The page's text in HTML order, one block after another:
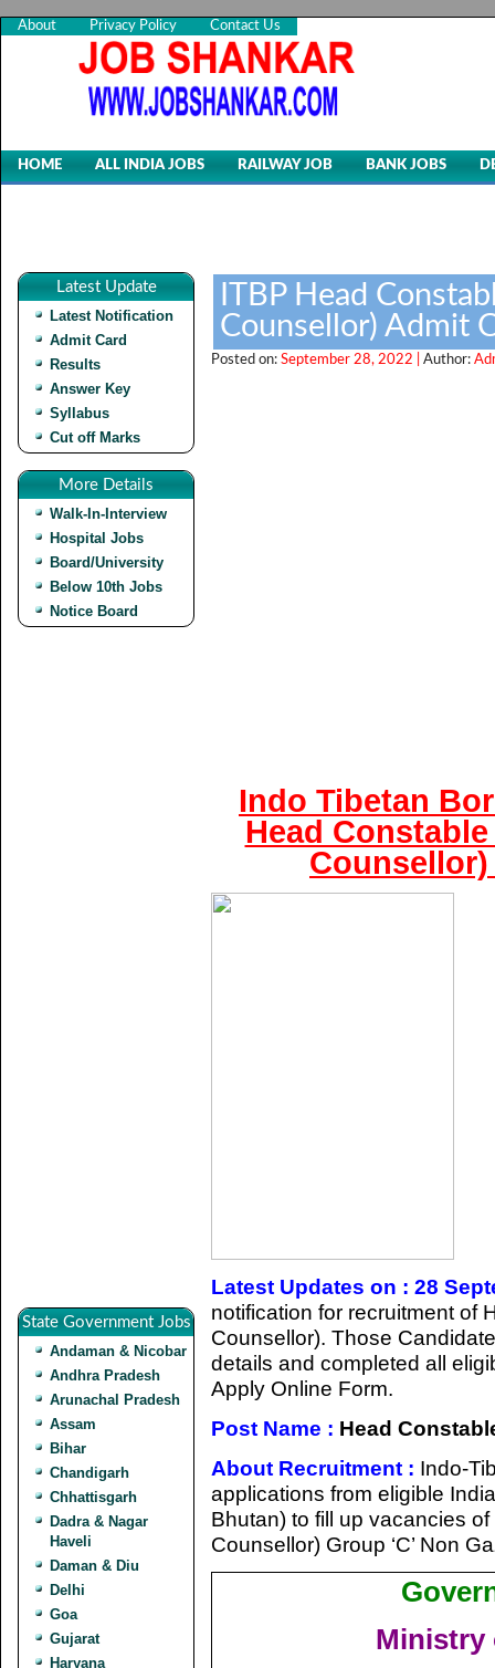
About Privacy Policy Contact Us
HOME ALL INDIA JOBS RAILWAY JOB BANK JOBS
Latest Update
Latest Notification
Admit Card
Results
Answer Key
Syllabus
Cut off Marks
More Details
Walk-In-Interview
Hospital Jobs
Board/University
Below 10th Jobs
Notice Board
State Government Jobs
Andaman & Nicobar
Andhra Pradesh
Arunachal Pradesh
Assam
Bihar
Chandigarh
Chhattisgarh
Dadra & Nagar
Haveli
Daman & Diu
Delhi
Goa
Gujarat
Haryana
ITBP Head
Counsellor) Admit
Posted on: September 28, 2022 | Author:
Indo Tibetan
Head
Latest Updates on : 28
notification for recruitment of
Counsellor). Those
details and completed all
Apply Online Form.
Post Name : Head
About Recruitment : Indo-
applications from eligible
Bhutan) to fill up vacancies
Counsellor) Group ‘C’ Non
Ministry